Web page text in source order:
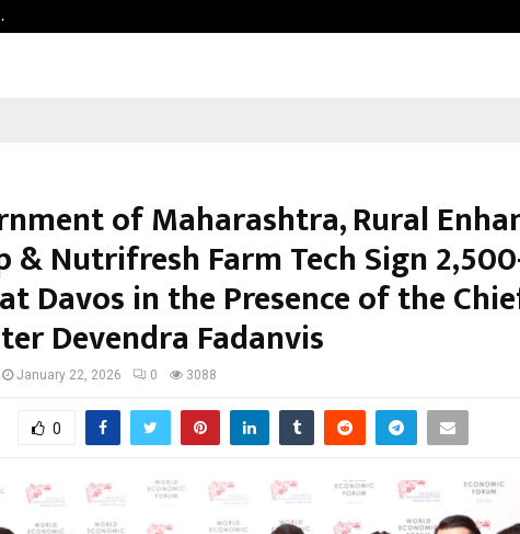
of Maharashtra, Rural
& Nutrifresh Farm Tech Sign
Davos in the Presence of the
Devendra Fadanvis
January 22, 2026 0 3088
0